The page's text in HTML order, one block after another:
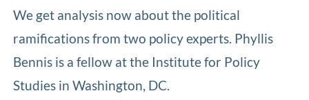
We get analysis now about the political
ramifications from two policy experts. Phyllis
Bennis is a fellow at the Institute for Policy
Studies in Washington, DC.